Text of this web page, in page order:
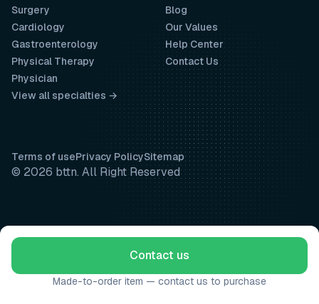
Contact us
Made-to-order item — contact us to purchase
Blog
Our Values
Help Center
Contact Us
Surgery
Cardiology
Gastroenterology
Physical Therapy
Physician
View all specialties →
Terms of usePrivacy PolicySitemap
© 2026 bttn. All Right Reserved